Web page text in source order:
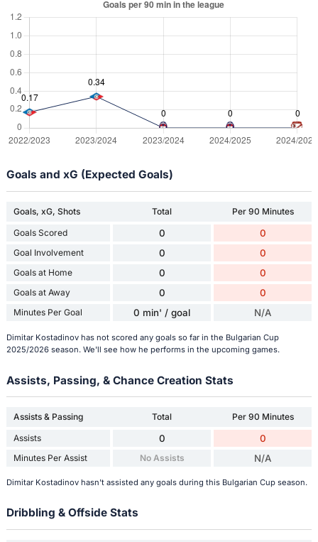
Goals and xG (Expected Goals)
Goals, xG, Shots Total
Per 90 Minutes
Goals Scored
0 0
Goal Involvement 0 0
Goals at Home 0 0
Goals at Away 0 0
Minutes Per Goal 0 min' / goal N/A
Dimitar Kostadinov has not scored any goals so far in the Bulgarian Cup
2025/2026 season. We'll see how he performs in the upcoming games.
Assists, Passing, & Chance Creation Stats
Assists & Passing Total
Per 90 Minutes
Assists
0 0
Minutes Per Assist No Assists N/A
Dimitar Kostadinov hasn't assisted any goals during this Bulgarian Cup season.
Dribbling & Offside Stats